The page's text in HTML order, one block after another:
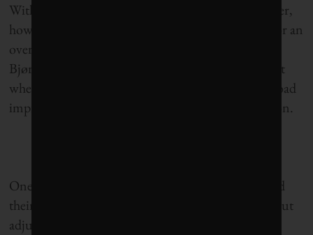
With federal elections having occurred in September,
however, none of the biggest parties campaigned for an
overhaul of the fund to the extent that experts like
Bjørnland, Ramm and Mangset are calling for. Not
when less complex, more populist causes, such as road
improvements, were competing for voters’ attention.
One thing, though, is clear: Unless Norwegians and
their elected officials acquire a sense of urgency about
adjusting use of the oil fund soon, what has been a